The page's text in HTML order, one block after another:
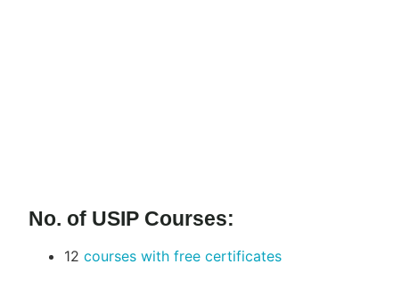
No. of USIP Courses:
12 courses with free certificates